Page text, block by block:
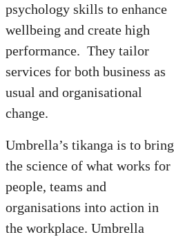
psychology skills to enhance
wellbeing and create high
performance. They tailor
services for both business as
usual and organisational
change.
Umbrella’s tikanga is to bring
the science of what works for
people, teams and
organisations into action in
the workplace. Umbrella